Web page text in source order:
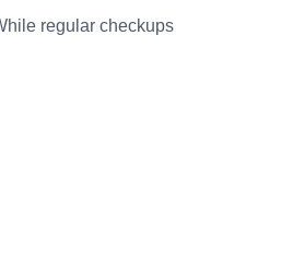
regular checkups